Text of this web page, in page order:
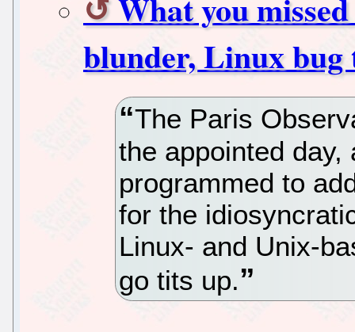
What you
blunder, Linux
The Paris
the appointed
programmed to
for the
Linux- and Unix-
go tits up.